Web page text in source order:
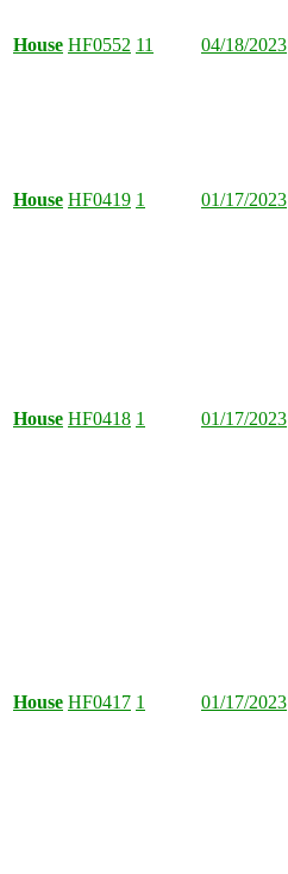
House HF0552 11 04/18/2023
House HF0419 1 01/17/2023
House HF0418 1 01/17/2023
House HF0417 1 01/17/2023